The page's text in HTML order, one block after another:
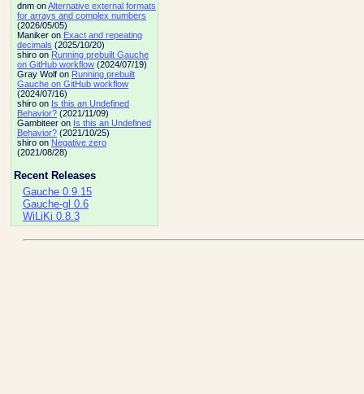
dnm onAlternative external formats
for arrays and complex numbers
(2026/05/05)
Maniker on Exact and repeating
decimals (2025/10/20)
shiro on Running prebuilt Gauche
on GitHub workflow(2024/07/19)
Gray Wolf on Running prebuilt
Gauche on GitHub workflow
(2024/07/16)
shiro on Is this an Undefined
Behavior?(2021/11/09)
Gambiteer on Is this an Undefined
Behavior?(2021/10/25)
shiro on Negative zero
(2021/08/28)
Recent Releases
Gauche 0.9.15
Gauche-gl 0.6
WiLiKi 0.8.3